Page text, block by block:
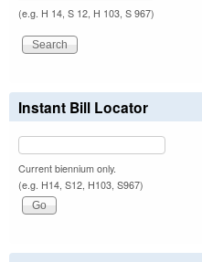
(e.g. H 14, S 12, H 103, S 967)
Instant Bill Locator
Current biennium only.
(e.g. H14, S12, H103, S967)